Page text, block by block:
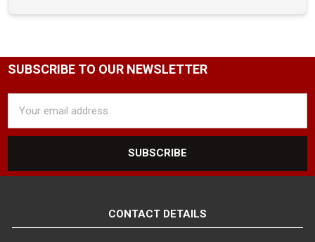
SUBSCRIBE TO OUR NEWSLETTER
Address
CONTACT DETAILS